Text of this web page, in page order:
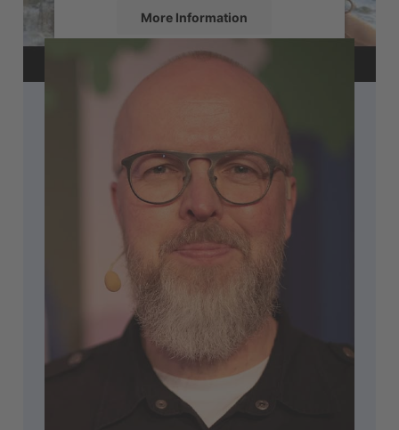
More Information
powered by
Usercentrics Consent